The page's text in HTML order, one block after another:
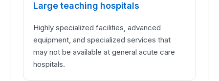
Large teaching hospitals
Highly specialized facilities, advanced
equipment, and specialized services that
may not be available at general acute care
hospitals.